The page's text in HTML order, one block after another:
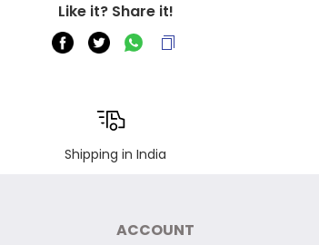
Like it? Share it!
Shipping in India
ACCOUNT